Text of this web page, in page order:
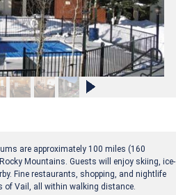
are approximately 100 miles (160
Mountains. Guests will enjoy skiing, ice-
Fine restaurants, shopping, and nightlife
of Vail, all within walking distance.